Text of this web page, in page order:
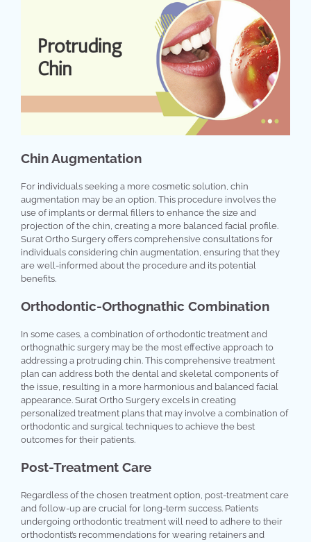
Chin Augmentation
For individuals seeking a more cosmetic solution, chin
augmentation may be an option. This procedure involves the
use of implants or dermal fillers to enhance the size and
projection of the chin, creating a more balanced facial profile.
Surat Ortho Surgery offers comprehensive consultations for
individuals considering chin augmentation, ensuring that they
are well-informed about the procedure and its potential
benefits.
Orthodontic-Orthognathic Combination
In some cases, a combination of orthodontic treatment and
orthognathic surgery may be the most effective approach to
addressing a protruding chin. This comprehensive treatment
plan can address both the dental and skeletal components of
the issue, resulting in a more harmonious and balanced facial
appearance. Surat Ortho Surgery excels in creating
personalized treatment plans that may involve a combination of
orthodontic and surgical techniques to achieve the best
outcomes for their patients.
Post-Treatment Care
Regardless of the chosen treatment option, post-treatment care
and follow-up are crucial for long-term success. Patients
undergoing orthodontic treatment will need to adhere to their
orthodontist’s recommendations for wearing retainers and